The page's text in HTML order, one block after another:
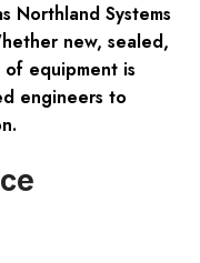
Northland Systems
new, sealed,
equipment is
engineers to